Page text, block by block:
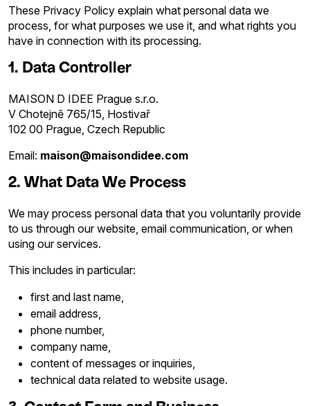
These Privacy Policy explain what personal data we
process, for what purposes we use it, and what rights you
have in connection with its processing.
1. Data Controller
MAISON D IDEE Prague s.r.o.
V Chotejně 765/15, Hostivař
102 00 Prague, Czech Republic
Email: maison@maisondidee.com
2. What Data We Process
We may process personal data that you voluntarily provide
to us through our website, email communication, or when
using our services.
This includes in particular:
first and last name,
email address,
phone number,
company name,
content of messages or inquiries,
technical data related to website usage.